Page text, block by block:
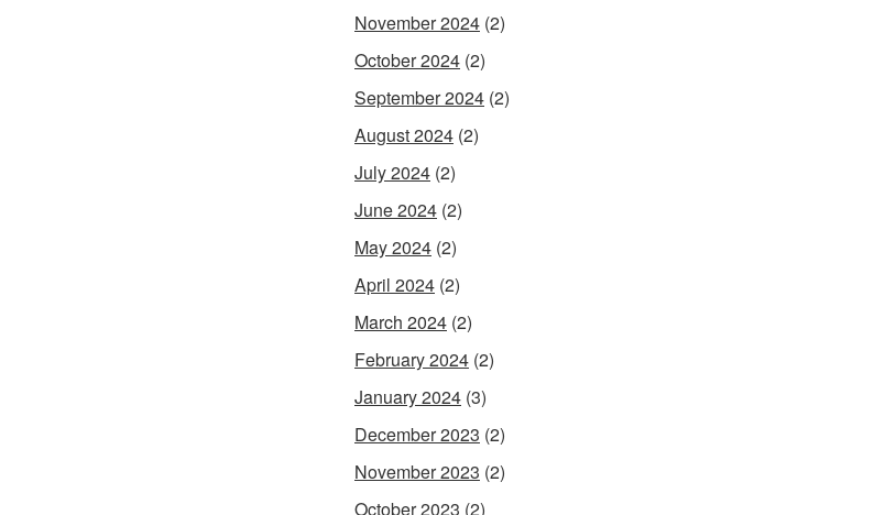
November 2024 (2)
October 2024 (2)
September 2024 (2)
August 2024 (2)
July 2024 (2)
June 2024 (2)
May 2024 (2)
April 2024 (2)
March 2024 (2)
February 2024 (2)
January 2024 (3)
December 2023 (2)
November 2023 (2)
October 2023 (2)